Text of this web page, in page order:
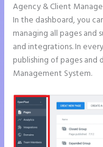
Agency & Client
In the dashboard, you
managing all pages
and integrations. In
publishing of pages and
Management System.